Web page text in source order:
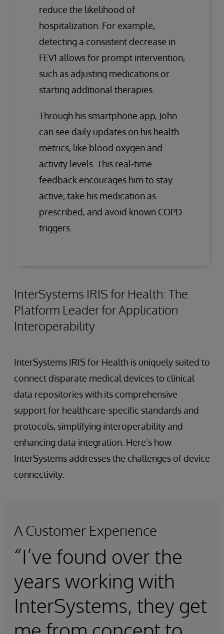
reduce the likelihood of
hospitalization. For example,
detecting a consistent decrease in
FEV1 allows for prompt intervention,
such as adjusting medications or
starting additional therapies.
Through his smartphone app, John
can see daily updates on his health
metrics, like blood oxygen and
activity levels. This real-time
feedback encourages him to stay
active, take his medication as
prescribed, and avoid known COPD
triggers.
InterSystems IRIS for Health: The
Platform Leader for Application
Interoperability
InterSystems IRIS for Health is uniquely suited to
connect disparate medical devices to clinical
data repositories with its comprehensive
support for healthcare-specific standards and
protocols, simplifying interoperability and
enhancing data integration. Here’s how
InterSystems addresses the challenges of device
connectivity.
A Customer Experience
“I’ve found over the
years working with
InterSystems, they get